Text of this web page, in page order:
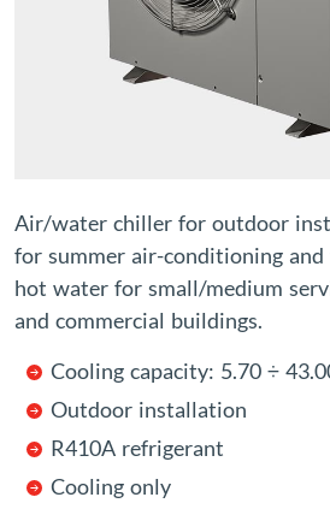
Air/water chiller for outdoor
for summer air-conditioning
hot water for small/medium
and commercial buildings.
Cooling capacity: 5.70 ÷
Outdoor installation
R410A refrigerant
Cooling only